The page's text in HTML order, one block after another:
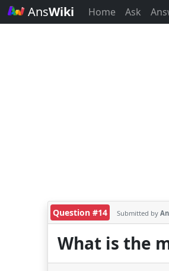
AnsWiki Home Ask
Question #14 Submitted by
What is the